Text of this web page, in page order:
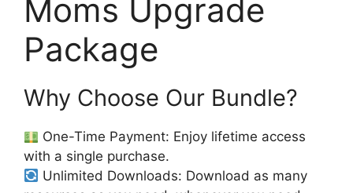
Moms Upgrade
Package
Why Choose Our Bundle?
One-Time Payment: Enjoy lifetime access
with a single purchase.
Unlimited Downloads: Download as many